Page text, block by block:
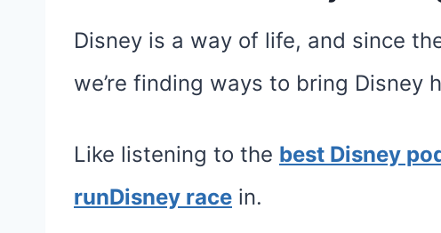
Disney is a way of life, and since
we’re finding ways to bring Disney
Like listening to the best Disney
runDisney race in.